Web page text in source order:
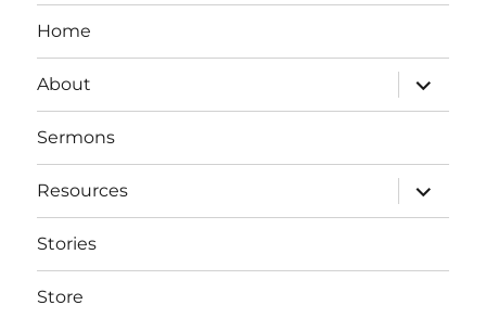
Home
About
expand
child
menu
Sermons
Resources
expand
child
menu
Stories
Store